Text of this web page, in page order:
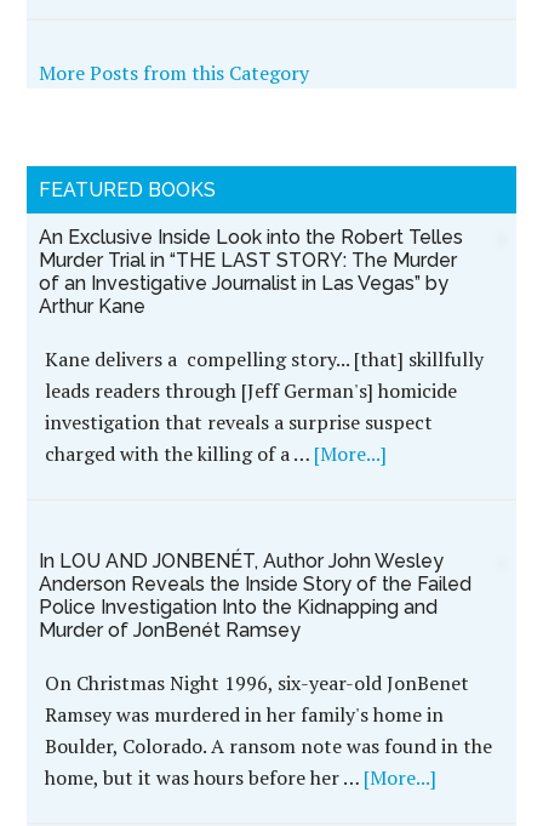
More Posts from this Category
FEATURED BOOKS
An Exclusive Inside Look into the Robert Telles
Murder Trial in “THE LAST STORY: The Murder
of an Investigative Journalist in Las Vegas” by
Arthur Kane
Kane delivers a compelling story... [that] skillfully
leads readers through [Jeff German's] homicide
investigation that reveals a surprise suspect
charged with the killing of a … [More...]
In LOU AND JONBENÉT, Author John Wesley
Anderson Reveals the Inside Story of the Failed
Police Investigation Into the Kidnapping and
Murder of JonBenét Ramsey
On Christmas Night 1996, six-year-old JonBenet
Ramsey was murdered in her family's home in
Boulder, Colorado. A ransom note was found in the
home, but it was hours before her … [More...]